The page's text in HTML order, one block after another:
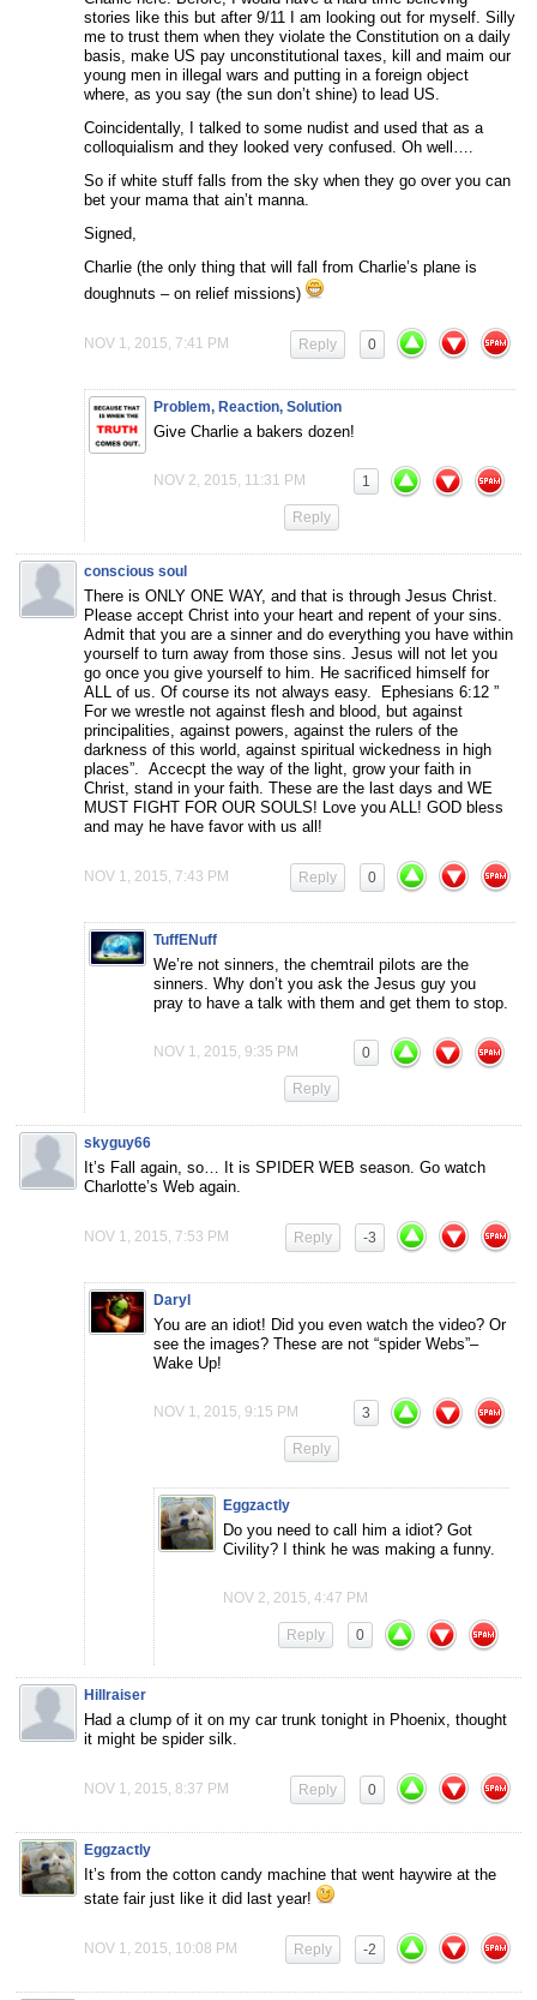
stories like this but after 9/11 I am looking out for myself. Silly
me to trust them when they violate the Constitution on a daily
basis, make US pay unconstitutional taxes, kill and maim our
young men in illegal wars and putting in a foreign object
where, as you say (the sun don’t shine) to lead US.
Coincidentally, I talked to some nudist and used that as a
colloquialism and they looked very confused. Oh well….
So if white stuff falls from the sky when they go over you can
bet your mama that ain’t manna.
Signed,
Charlie (the only thing that will fall from Charlie’s plane is
doughnuts – on relief missions)
NOV 1, 2015, 7:41 PM 0
Reply
Problem, Reaction, Solution
Give Charlie a bakers dozen!
NOV 2, 2015, 11:31 PM 1
Reply
conscious soul
There is ONLY ONE WAY, and that is through Jesus Christ.
Please accept Christ into your heart and repent of your sins.
Admit that you are a sinner and do everything you have within
yourself to turn away from those sins. Jesus will not let you
go once you give yourself to him. He sacrificed himself for
ALL of us. Of course its not always easy. Ephesians 6:12 ”
For we wrestle not against flesh and blood, but against
principalities, against powers, against the rulers of the
darkness of this world, against spiritual wickedness in high
places”. Accecpt the way of the light, grow your faith in
Christ, stand in your faith. These are the last days and WE
MUST FIGHT FOR OUR SOULS! Love you ALL! GOD bless
and may he have favor with us all!
NOV 1, 2015, 7:43 PM 0
Reply
TuffENuff
We’re not sinners, the chemtrail pilots are the
sinners. Why don’t you ask the Jesus guy you
pray to have a talk with them and get them to stop.
NOV 1, 2015, 9:35 PM 0
Reply
skyguy66
It’s Fall again, so… It is SPIDER WEB season. Go watch
Charlotte’s Web again.
NOV 1, 2015, 7:53 PM -3
Reply
Daryl
You are an idiot! Did you even watch the video? Or
see the images? These are not “spider Webs”–
Wake Up!
NOV 1, 2015, 9:15 PM 3
Reply
Eggzactly
Do you need to call him a idiot? Got
Civility? I think he was making a funny.
NOV 2, 2015, 4:47 PM
0
Reply
Hillraiser
Had a clump of it on my car trunk tonight in Phoenix, thought
it might be spider silk.
NOV 1, 2015, 8:37 PM 0
Reply
Eggzactly
It’s from the cotton candy machine that went haywire at the
state fair just like it did last year!
NOV 1, 2015, 10:08 PM -2
Reply